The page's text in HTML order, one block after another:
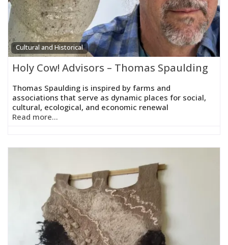
Cultural and Historical
Holy Cow! Advisors – Thomas Spaulding
Thomas Spaulding is inspired by farms and
associations that serve as dynamic places for social,
cultural, ecological, and economic renewal
Read more...